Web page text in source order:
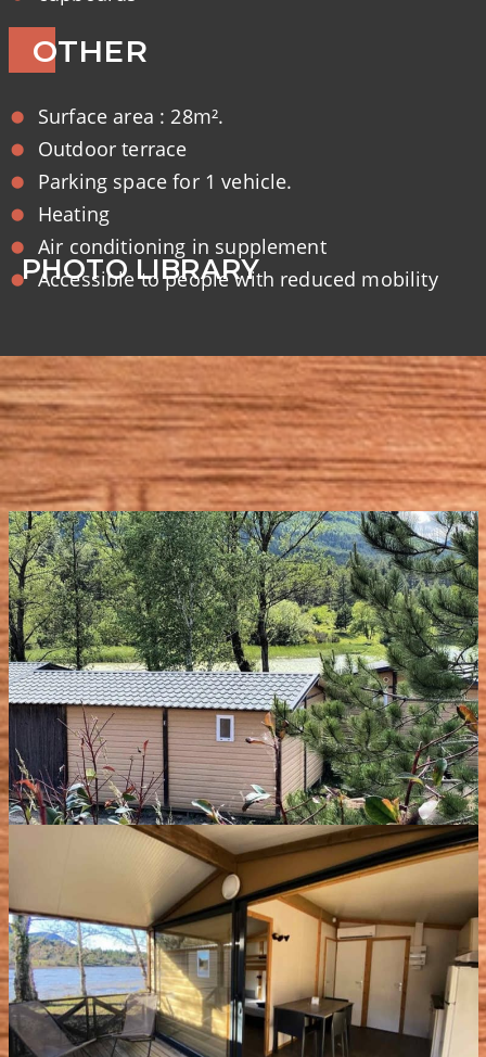
OTHER
Surface area : 28m².
Outdoor terrace
Parking space for 1 vehicle.
Heating
Air conditioning in supplement
Accessible to people with reduced mobility
PHOTO LIBRARY